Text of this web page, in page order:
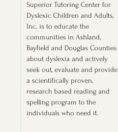
Superior Tutoring Center for
Dyslexic Children and Adults,
Inc. is to educate the
communities in Ashland,
Bayfield and Douglas Counties
about dyslexia and actively
seek out, evaluate and provide
a scientifically proven,
research based reading and
spelling program to the
individuals who need it.